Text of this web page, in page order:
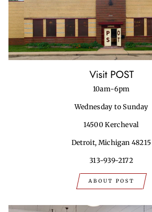
Visit POST
10am-6pm
Wednesday to Sunday
14500 Kercheval
Detroit, Michigan 48215
313-939-2172
ABOUT POST